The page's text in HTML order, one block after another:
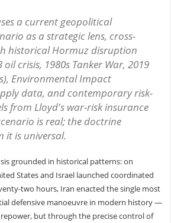
a current geopolitical
as a strategic lens, cross-
historical Hormuz disruption
crisis, 1980s Tanker War, 2019
Environmental Impact
data, and contemporary risk-
from Lloyd's war-risk insurance
is real; the doctrine
it is universal.
grounded in historical patterns: on
States and Israel launched coordinated
two hours, Iran enacted the single most
defensive manoeuvre in modern history —
but through the precise control of